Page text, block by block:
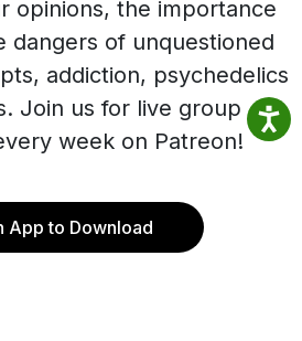
opinions, the importance
dangers of unquestioned
addiction, psychedelics
Join us for live group
week on Patreon!
App to Download